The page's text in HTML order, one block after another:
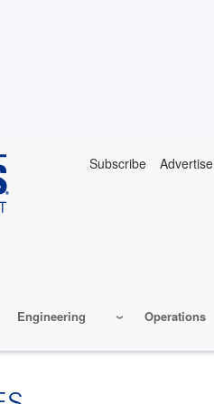
Subscribe Advertise
Engineering Operations